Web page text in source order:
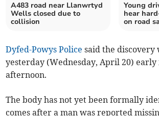
A483 road near Llanwrtyd
Wells closed due to
collision
Young
hear
on road
Dyfed-Powys Police said the discovery
yesterday (Wednesday, April 20) early
afternoon.
The body has not yet been formally
comes after a man was reported